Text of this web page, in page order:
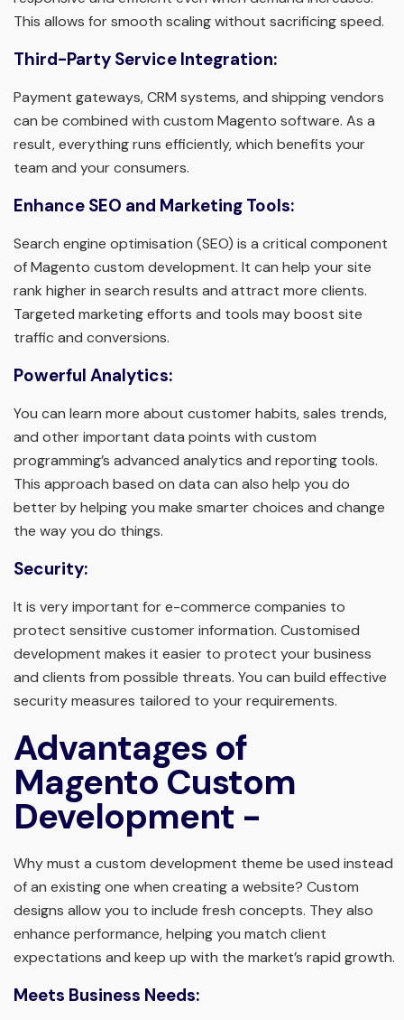
This allows for smooth scaling without sacrificing speed.
Third-Party Service Integration:
Payment gateways, CRM systems, and shipping vendors
can be combined with custom Magento software. As a
result, everything runs efficiently, which benefits your
team and your consumers.
Enhance SEO and Marketing Tools:
Search engine optimisation (SEO) is a critical component
of Magento custom development. It can help your site
rank higher in search results and attract more clients.
Targeted marketing efforts and tools may boost site
traffic and conversions.
Powerful Analytics:
You can learn more about customer habits, sales trends,
and other important data points with custom
programming’s advanced analytics and reporting tools.
This approach based on data can also help you do
better by helping you make smarter choices and change
the way you do things.
Security:
It is very important for e-commerce companies to
protect sensitive customer information. Customised
development makes it easier to protect your business
and clients from possible threats. You can build effective
security measures tailored to your requirements.
Advantages of
Magento Custom
Development -
Why must a custom development theme be used instead
of an existing one when creating a website? Custom
designs allow you to include fresh concepts. They also
enhance performance, helping you match client
expectations and keep up with the market’s rapid growth.
Meets Business Needs: